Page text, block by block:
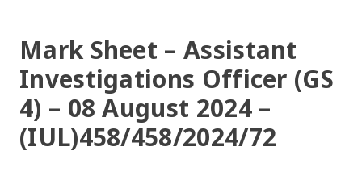
Mark Sheet – Assistant
Investigations Officer (GS
4) – 08 August 2024 –
(IUL)458/458/2024/72